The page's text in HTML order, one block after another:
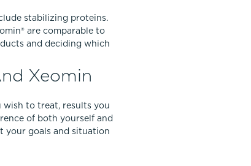
stabilizing proteins.
are comparable to
and deciding which
Xeomin
wish to treat, results you
of both yourself and
your goals and situation